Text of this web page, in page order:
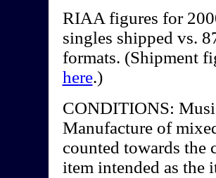
RIAA figures for
singles shipped vs.
formats. (Shipment
here.)
CONDITIONS:
Manufacture of
counted towards the
item intended as the